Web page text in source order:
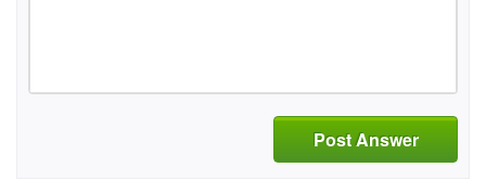
Post Answer